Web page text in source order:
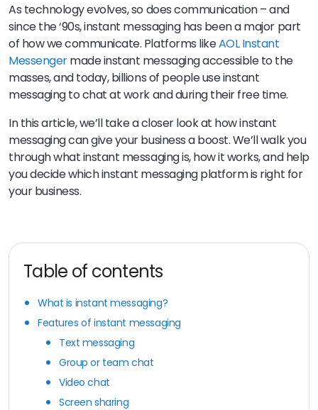
As technology evolves, so does communication – and
since the ‘90s, instant messaging has been a major part
of how we communicate. Platforms likeAOL Instant
Messengermade instant messaging accessible to the
masses, and today, billions of people use instant
messaging to chat at work and during their free time.
In this article, we’ll take a closer look at how instant
messaging can give your business a boost. We’ll walk you
through what instant messaging is, how it works, and help
you decide which instant messaging platform is right for
your business.
Table of contents
What is instant messaging?
Features of instant messaging
Text messaging
Group or team chat
Video chat
Screen sharing